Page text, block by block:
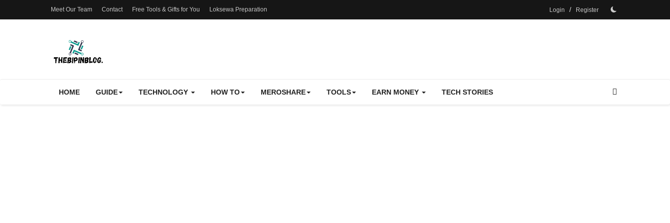
Meet Our Team Contact Free Tools & Gifts for You Loksewa Preparation Login / Register
HOME GUIDE TECHNOLOGY HOW TO MEROSHARE TOOLS EARN MONEY TECH STORIES